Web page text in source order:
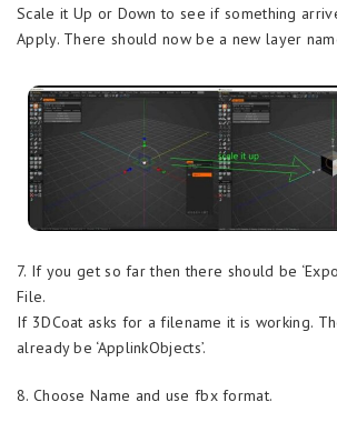
Scale it Up or Down to see if something
Apply. There should now be a new layer
7. If you get so far then there should be
File.
If 3DCoat asks for a filename it is working.
already be ‘ApplinkObjects’.
8. Choose Name and use fbx format.